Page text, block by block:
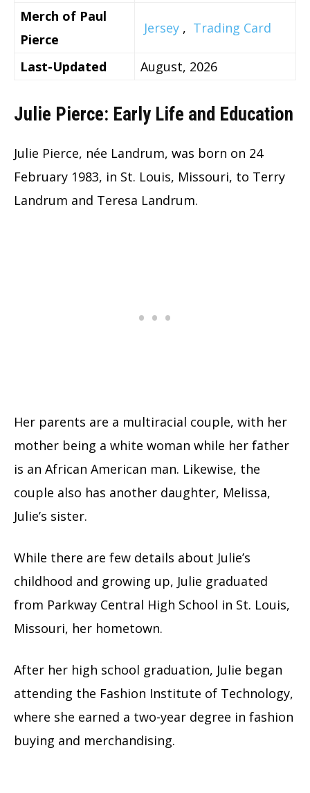
Merch of Paul
Pierce
Jersey , Trading Card
Last-Updated August, 2026
Julie Pierce: Early Life and Education
Julie Pierce, née Landrum, was born on 24
February 1983, in St. Louis, Missouri, to Terry
Landrum and Teresa Landrum.
Her parents are a multiracial couple, with her
mother being a white woman while her father
is an African American man. Likewise, the
couple also has another daughter, Melissa,
Julie’s sister.
While there are few details about Julie’s
childhood and growing up, Julie graduated
from Parkway Central High School in St. Louis,
Missouri, her hometown.
After her high school graduation, Julie began
attending the Fashion Institute of Technology,
where she earned a two-year degree in fashion
buying and merchandising.